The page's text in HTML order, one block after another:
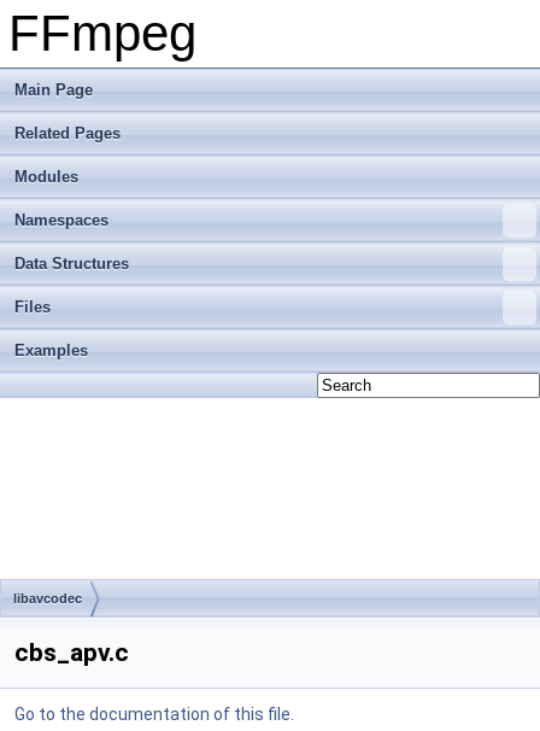
FFmpeg
Main Page
Related Pages
Modules
Namespaces
Data Structures
Files
Examples
libavcodec
cbs_apv.c
Go to the documentation of this file.